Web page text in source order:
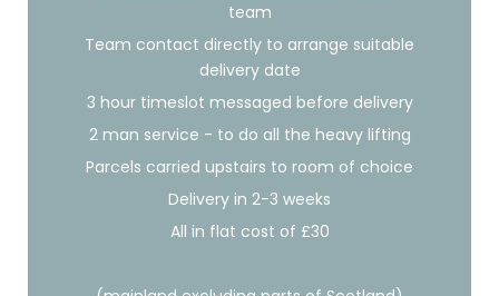
team
Team contact directly to arrange suitable
delivery date
3 hour timeslot messaged before delivery
2 man service - to do all the heavy lifting
Parcels carried upstairs to room of choice
Delivery in 2-3 weeks
All in flat cost of £30